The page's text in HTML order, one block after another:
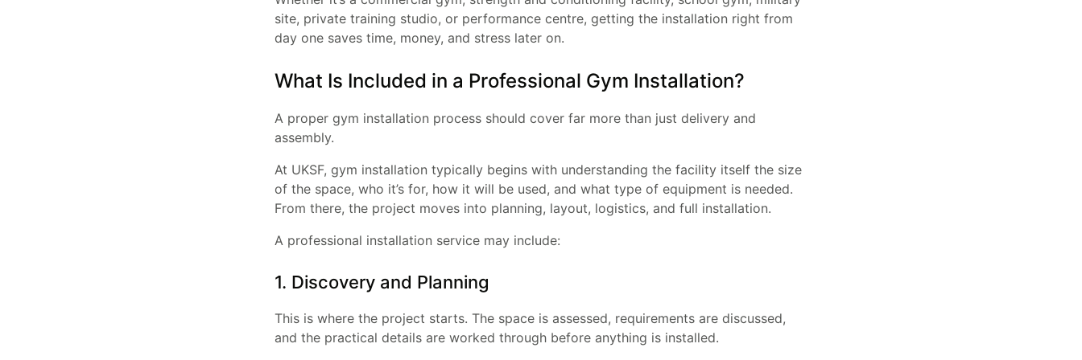
site, private training studio, or performance centre, getting the installation right from
day one saves time, money, and stress later on.
What Is Included in a Professional Gym Installation?
A proper gym installation process should cover far more than just delivery and
assembly.
At UKSF, gym installation typically begins with understanding the facility itself the size
of the space, who it’s for, how it will be used, and what type of equipment is needed.
From there, the project moves into planning, layout, logistics, and full installation.
A professional installation service may include:
1. Discovery and Planning
This is where the project starts. The space is assessed, requirements are discussed,
and the practical details are worked through before anything is installed.
Enter your email and get a monthly discount code